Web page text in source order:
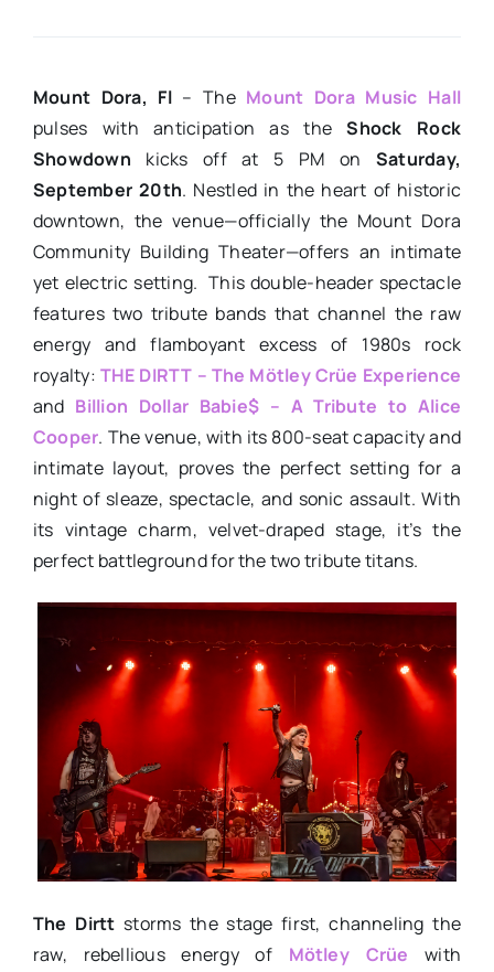
Mount Dora, Fl– The Mount Dora Music Hall
pulses with anticipation as theShock Rock
Showdown kicks off at 5 PM on Saturday,
September 20th. Nestled in the heart of historic
downtown, the venue—officially the Mount Dora
Community Building Theater—offers an intimate
yet electric setting. This double-header spectacle
features two tribute bands that channel the raw
energy and flamboyant excess of 1980s rock
royalty: THE DIRTT – The Mötley Crüe Experience
and Billion Dollar Babie$ – A Tribute to Alice
Cooper. The venue, with its 800-seat capacity and
intimate layout, proves the perfect setting for a
night of sleaze, spectacle, and sonic assault. With
its vintage charm, velvet-draped stage, it’s the
perfect battleground for the two tribute titans.
The Dirtt storms the stage first, channeling the
raw, rebellious energy of Mötley Crüe with